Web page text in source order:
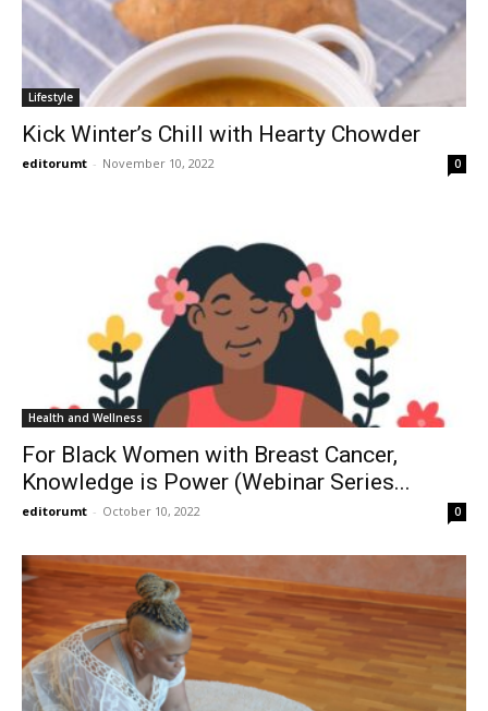
Lifestyle
Kick Winter’s Chill with Hearty Chowder
editorumt - November 10, 2022 0
Health and Wellness
For Black Women with Breast Cancer,
Knowledge is Power (Webinar Series...
editorumt - October 10, 2022 0